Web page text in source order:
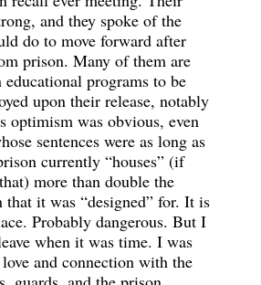
and they spoke of the
do to move forward after
prison. Many of them are
programs to be
upon their release, notably
optimism was obvious, even
sentences were as long as
currently “houses” (if
more than double the
that it was “designed” for. It is
Probably dangerous. But I
when it was time. I was
and connection with the